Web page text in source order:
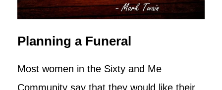
Planning a Funeral
Most women in the Sixty and Me
Community say that they would like their